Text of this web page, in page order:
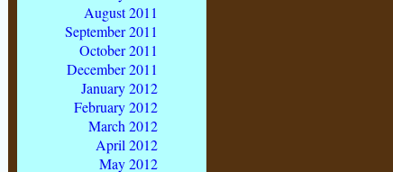
August 2011
September 2011
October 2011
December 2011
January 2012
February 2012
March 2012
April 2012
May 2012